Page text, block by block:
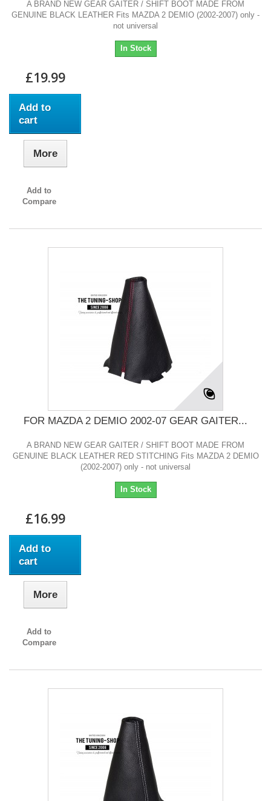
A BRAND NEW GEAR GAITER / SHIFT BOOT MADE FROM
GENUINE BLACK LEATHER Fits MAZDA 2 DEMIO (2002-2007) only -
not universal
In Stock
£19.99
Add to
cart
More
Add to
Compare
FOR MAZDA 2 DEMIO 2002-07 GEAR GAITER...
A BRAND NEW GEAR GAITER / SHIFT BOOT MADE FROM
GENUINE BLACK LEATHER RED STITCHING Fits MAZDA 2 DEMIO
(2002-2007) only - not universal
In Stock
£16.99
Add to
cart
More
Add to
Compare